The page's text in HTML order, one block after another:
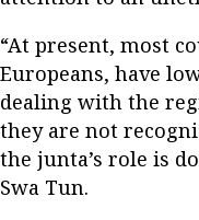
“At present, most
Europeans, have
dealing with the
they are not
the junta’s role is
Swa Tun.